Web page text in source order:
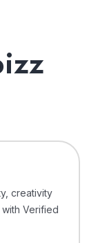
creativity
Verified